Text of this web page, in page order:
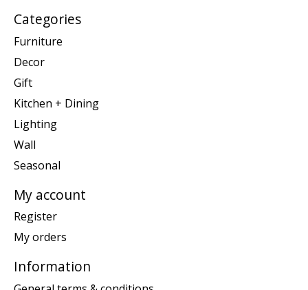
Categories
Furniture
Decor
Gift
Kitchen + Dining
Lighting
Wall
Seasonal
My account
Register
My orders
Information